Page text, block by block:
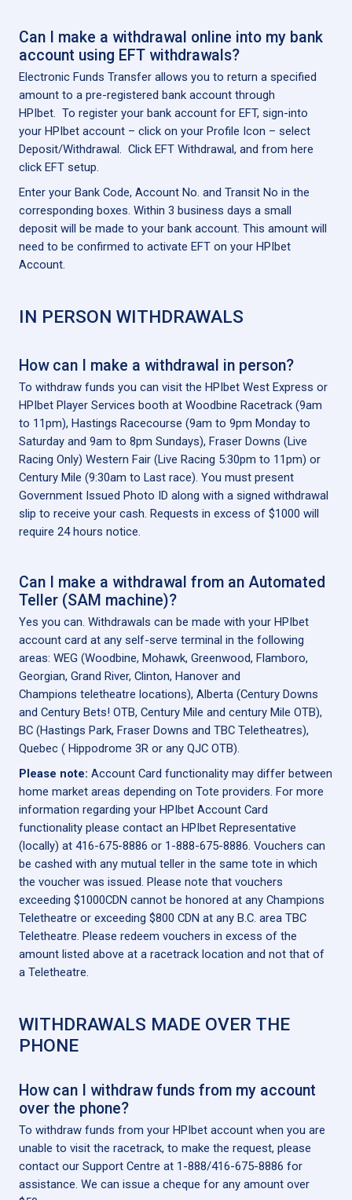
Can I make a withdrawal online into my bank
account using EFT withdrawals?
Electronic Funds Transfer allows you to return a specified
amount to a pre-registered bank account through
HPIbet. To register your bank account for EFT, sign-into
your HPIbet account – click on your Profile Icon – select
Deposit/Withdrawal. Click EFT Withdrawal, and from here
click EFT setup.
Enter your Bank Code, Account No. and Transit No in the
corresponding boxes. Within 3 business days a small
deposit will be made to your bank account. This amount will
need to be confirmed to activate EFT on your HPIbet
Account.
IN PERSON WITHDRAWALS
How can I make a withdrawal in person?
To withdraw funds you can visit the HPIbet West Express or
HPIbet Player Services booth at Woodbine Racetrack (9am
to 11pm), Hastings Racecourse (9am to 9pm Monday to
Saturday and 9am to 8pm Sundays), Fraser Downs (Live
Racing Only) Western Fair (Live Racing 5:30pm to 11pm) or
Century Mile (9:30am to Last race). You must present
Government Issued Photo ID along with a signed withdrawal
slip to receive your cash. Requests in excess of $1000 will
require 24 hours notice.
Can I make a withdrawal from an Automated
Teller (SAM machine)?
Yes you can. Withdrawals can be made with your HPIbet
account card at any self-serve terminal in the following
areas: WEG (Woodbine, Mohawk, Greenwood, Flamboro,
Georgian, Grand River, Clinton, Hanover and
Champions teletheatre locations), Alberta (Century Downs
and Century Bets! OTB, Century Mile and century Mile OTB),
BC (Hastings Park, Fraser Downs and TBC Teletheatres),
Quebec ( Hippodrome 3R or any QJC OTB).
Please note: Account Card functionality may differ between
home market areas depending on Tote providers. For more
information regarding your HPIbet Account Card
functionality please contact an HPIbet Representative
(locally) at 416-675-8886 or 1-888-675-8886. Vouchers can
be cashed with any mutual teller in the same tote in which
the voucher was issued. Please note that vouchers
exceeding $1000CDN cannot be honored at any Champions
Teletheatre or exceeding $800 CDN at any B.C. area TBC
Teletheatre. Please redeem vouchers in excess of the
amount listed above at a racetrack location and not that of
a Teletheatre.
WITHDRAWALS MADE OVER THE
PHONE
How can I withdraw funds from my account
over the phone?
To withdraw funds from your HPIbet account when you are
unable to visit the racetrack, to make the request, please
contact our Support Centre at 1-888/416-675-8886 for
assistance. We can issue a cheque for any amount over